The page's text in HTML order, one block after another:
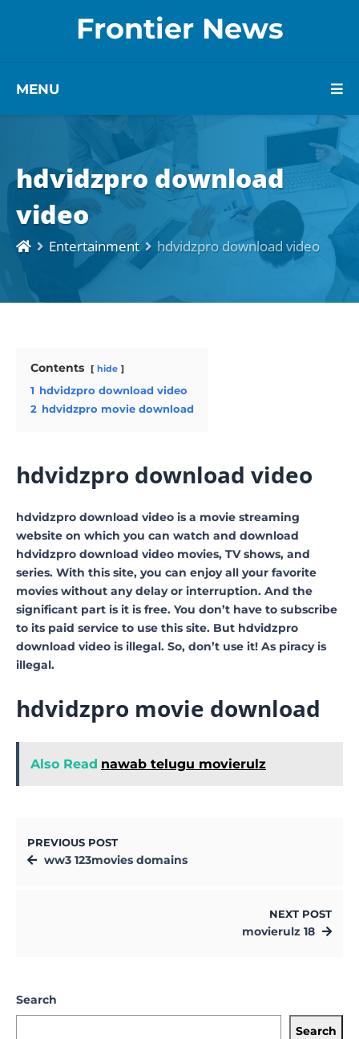
Frontier News
MENU
hdvidzpro download
video
Entertainment hdvidzpro download video
Contents hide
1 hdvidzpro download video
2 hdvidzpro movie download
hdvidzpro download video
hdvidzpro download video is a movie streaming
website on which you can watch and download
hdvidzpro download video movies, TV shows, and
series. With this site, you can enjoy all your favorite
movies without any delay or interruption. And the
significant part is it is free. You don’t have to subscribe
to its paid service to use this site. But hdvidzpro
download video is illegal. So, don’t use it! As piracy is
illegal.
hdvidzpro movie download
Also Read nawab telugu movierulz
PREVIOUS POST
ww3 123movies domains
NEXT POST
movierulz 18
Search
Search